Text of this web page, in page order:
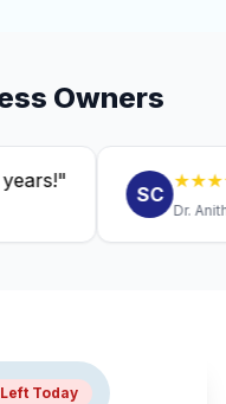
Owners
★★★★★
Dr. Anitha,
Today